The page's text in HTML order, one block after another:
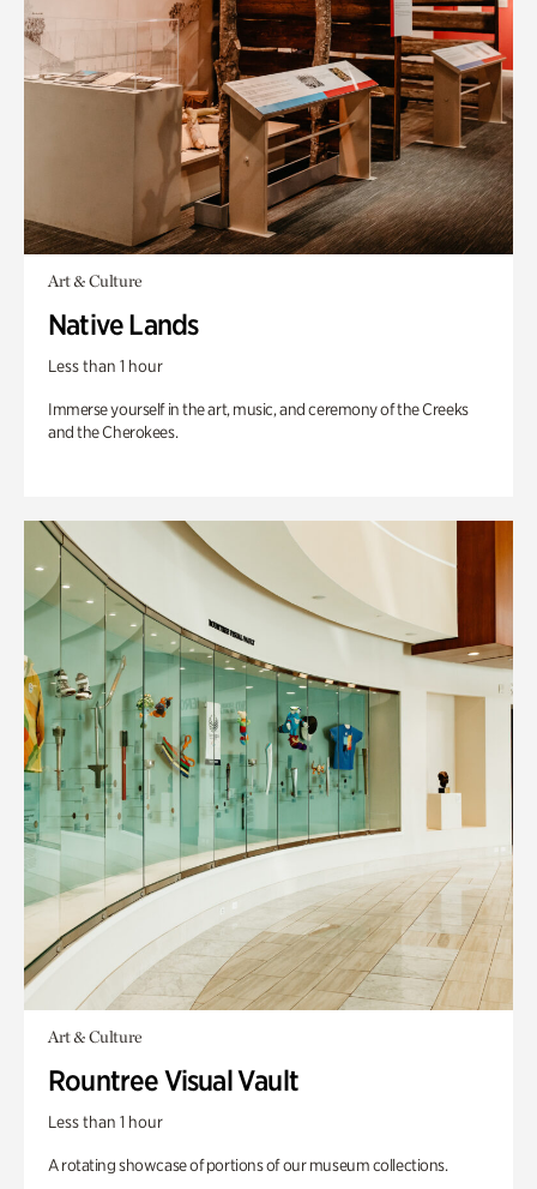
Art & Culture
Native Lands
Less than 1 hour
Immerse yourself in the art, music, and ceremony of the Creeks
and the Cherokees.
Art & Culture
Rountree Visual Vault
Less than 1 hour
A rotating showcase of portions of our museum collections.